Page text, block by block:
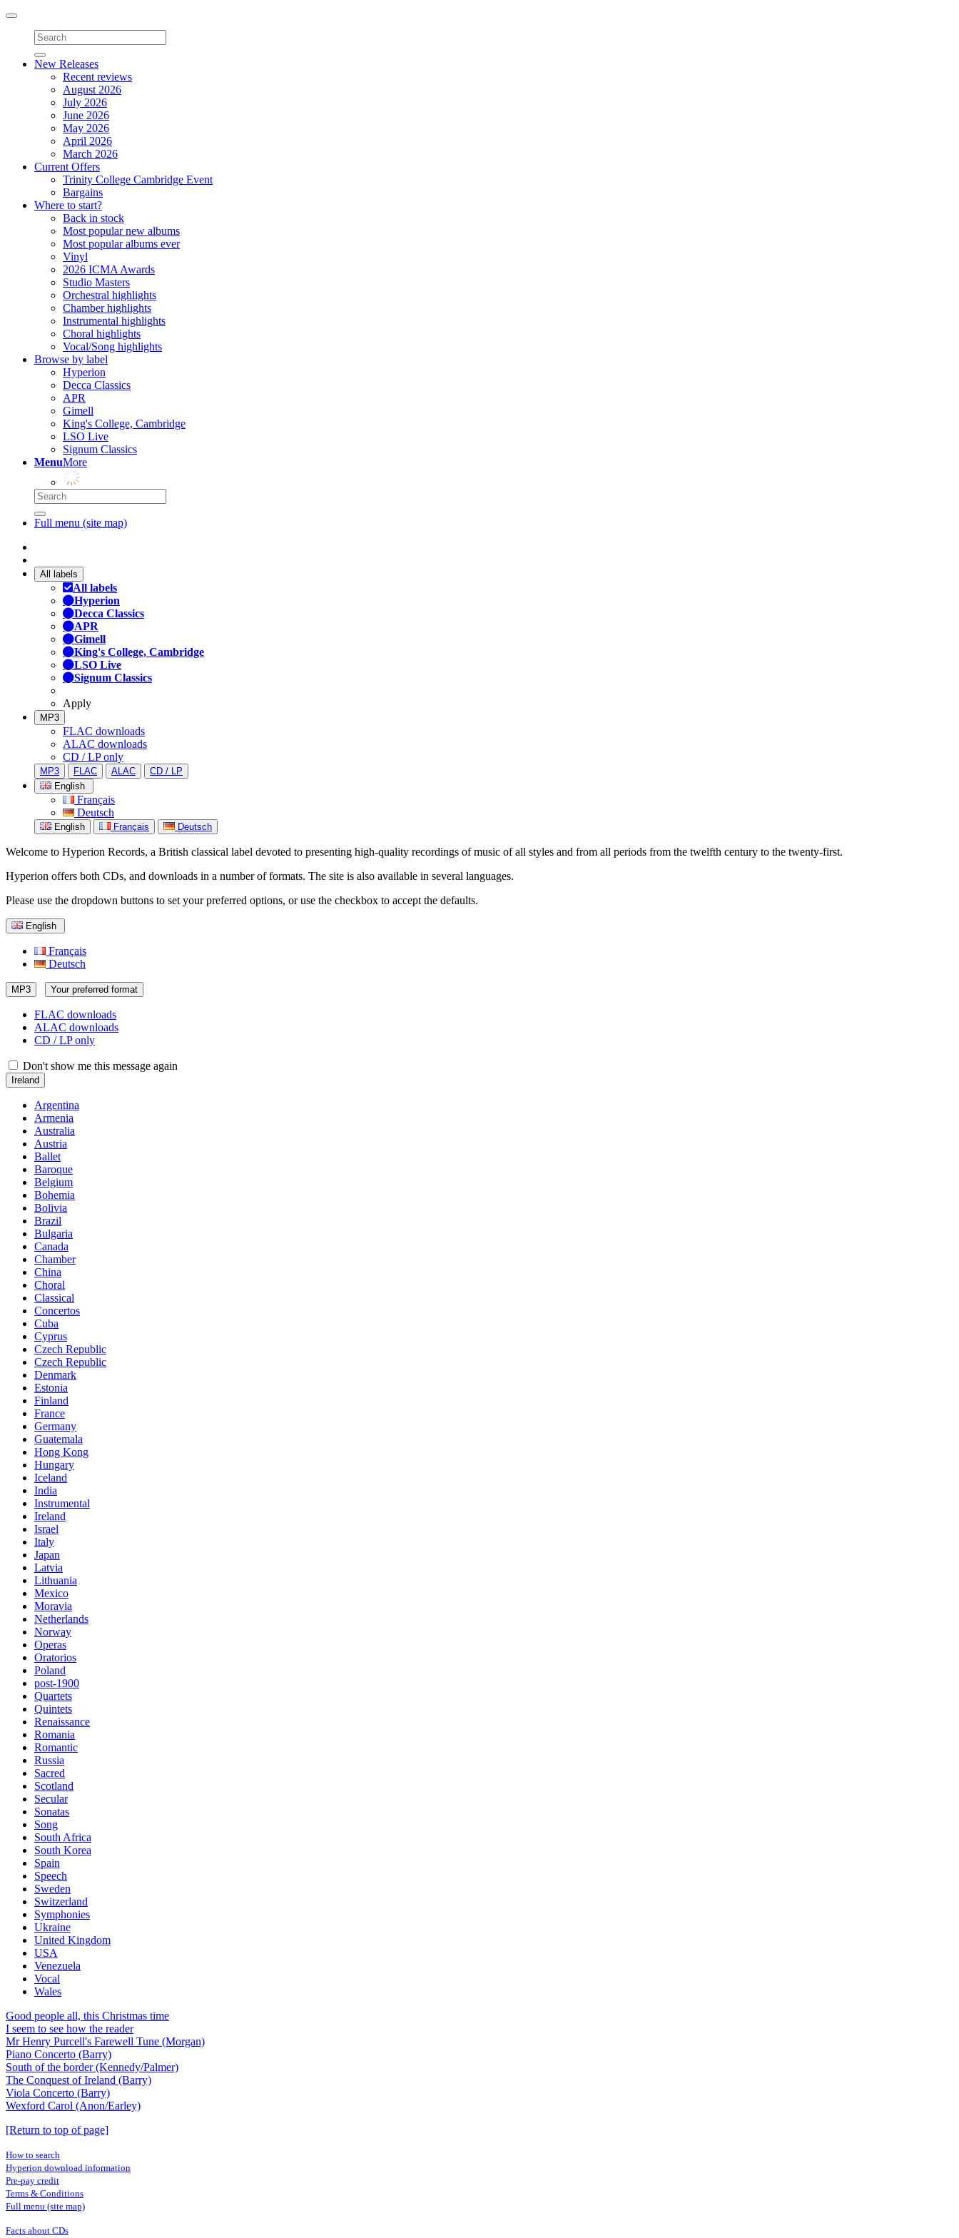
Toggle
navigation
New Releases
Recent reviews
August 2026
July 2026
June 2026
May 2026
April 2026
March 2026
Current Offers
Trinity College Cambridge Event
Bargains
Where to start?
Back in stock
Most popular new albums
Most popular albums ever
Vinyl
2026 ICMA Awards
Studio Masters
Orchestral highlights
Chamber highlights
Instrumental highlights
Choral highlights
Vocal/Song highlights
Browse by label
Hyperion
Decca Classics
APR
Gimell
King's College, Cambridge
LSO Live
Signum Classics
MenuMore
Full menu (site map)
All labels
All labels
Hyperion
Decca Classics
APR
Gimell
King's College, Cambridge
LSO Live
Signum Classics
Apply
MP3
FLAC downloads
ALAC downloads
CD / LP only
MP3 FLAC ALAC
CD / LP
English
Français
Deutsch
English Français Deutsch
Welcome to Hyperion Records, a British classical label devoted to presenting high-quality recordings of music of all styles and from all periods from the twelfth century to the twenty-first.
Hyperion offers both CDs, and downloads in a number of formats. The site is also available in several languages.
Please use the dropdown buttons to set your preferred options, or use the checkbox to accept the defaults.
English
Français
Deutsch
MP3 Your preferred format
FLAC downloads
ALAC downloads
CD / LP only
Don't show me this message again
Ireland
Argentina
Armenia
Australia
Austria
Ballet
Baroque
Belgium
Bohemia
Bolivia
Brazil
Bulgaria
Canada
Chamber
China
Choral
Classical
Concertos
Cuba
Cyprus
Czech Republic
Czech Republic
Denmark
Estonia
Finland
France
Germany
Guatemala
Hong Kong
Hungary
Iceland
India
Instrumental
Ireland
Israel
Italy
Japan
Latvia
Lithuania
Mexico
Moravia
Netherlands
Norway
Operas
Oratorios
Poland
post-1900
Quartets
Quintets
Renaissance
Romania
Romantic
Russia
Sacred
Scotland
Secular
Sonatas
Song
South Africa
South Korea
Spain
Speech
Sweden
Switzerland
Symphonies
Ukraine
United Kingdom
USA
Venezuela
Vocal
Wales
Good people all, this Christmas time
I seem to see how the reader
Mr Henry Purcell's Farewell Tune (Morgan)
Piano Concerto (Barry)
South of the border (Kennedy/Palmer)
The Conquest of Ireland (Barry)
Viola Concerto (Barry)
Wexford Carol (Anon/Earley)
[Return to top of page]
How to search
Hyperion download information
Pre-pay credit
Terms & Conditions
Full menu (site map)
Facts about CDs